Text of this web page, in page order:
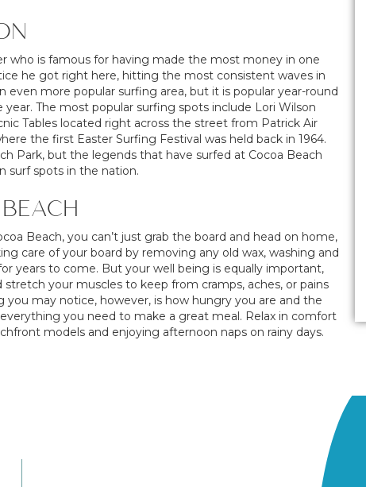
who is famous for having made the most money in one
he got right here, hitting the most consistent waves in
more popular surfing area, but it is popular year-round
The most popular surfing spots include Lori Wilson
Tables located right across the street from Patrick Air
the first Easter Surfing Festival was held back in 1964.
Park, but the legends that have surfed at Cocoa Beach
surf spots in the nation.
Beach, you can’t just grab the board and head on home,
care of your board by removing any old wax, washing and
years to come. But your well being is equally important,
your muscles to keep from cramps, aches, or pains
may notice, however, is how hungry you are and the
you need to make a great meal. Relax in comfort
models and enjoying afternoon naps on rainy days.